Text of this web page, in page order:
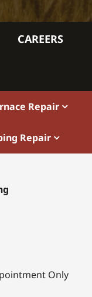
CAREERS
Repair
Repair
Only